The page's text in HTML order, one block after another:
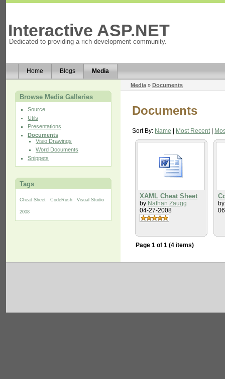
Interactive ASP.NET
Dedicated to providing a rich development community.
Home Blogs Media
Browse Media Galleries
Source
Utils
Presentations
Documents
Visio Drawings
Word Documents
Snippets
Tags
Cheat Sheet CodeRush Visual Studio
2008
Media » Documents
Documents
Sort By: Name Most Recent|
XAML Cheat Sheet
by Nathan Zaugg
04-27-2008
Page 1 of 1 (4 items)